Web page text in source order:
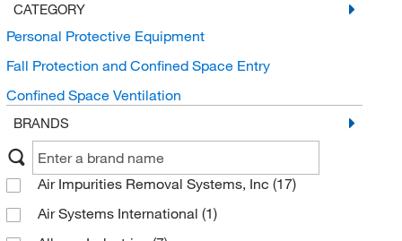
CATEGORY
Personal Protective Equipment
Fall Protection and Confined Space Entry
Confined Space Ventilation
BRANDS
Air Impurities Removal Systems, Inc (17)
Air Systems International (1)